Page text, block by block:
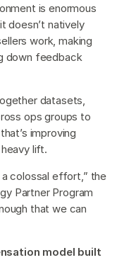
is enormous
doesn’t natively
work, making
down feedback
datasets,
ops groups to
improving
lift.
colossal effort,” the
Partner Program
that we can
model built